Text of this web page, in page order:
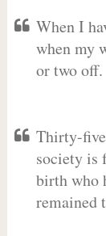
When I
when my
or two off.
Thirty-
society is
birth who
remained